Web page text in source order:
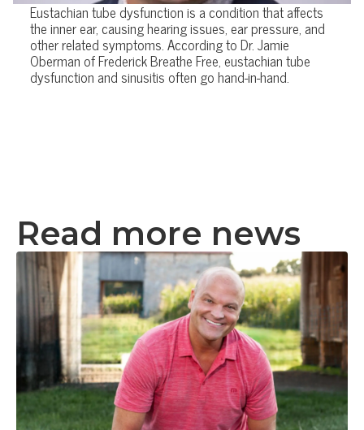
Eustachian tube dysfunction is a condition that affects
the inner ear, causing hearing issues, ear pressure, and
other related symptoms. According to Dr. Jamie
Oberman of Frederick Breathe Free, eustachian tube
dysfunction and sinusitis often go hand-in-hand.
Read more news